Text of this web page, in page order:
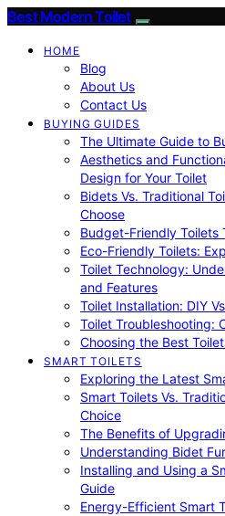
Best Modern Toilet
HOME
Blog
About Us
Contact Us
BUYING GUIDES
The Ultimate Guide to
Aesthetics and
Design for Your Toilet
Bidets Vs. Traditional
Choose
Budget-Friendly Toilets
Eco-Friendly Toilets:
Toilet Technology:
and Features
Toilet Installation: DIY
Toilet Troubleshooting:
Choosing the Best
SMART TOILETS
Exploring the Latest
Smart Toilets Vs.
Choice
The Benefits of
Understanding Bidet
Installing and Using a
Guide
Energy-Efficient Smart